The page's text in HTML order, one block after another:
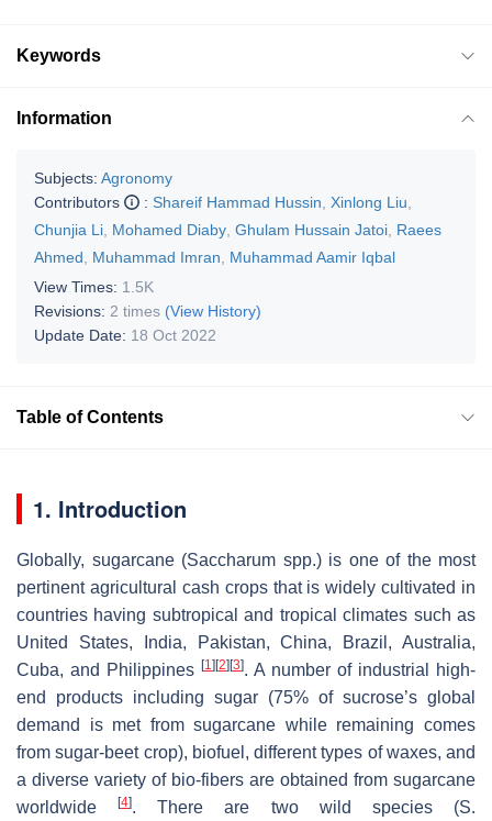
Keywords
Information
Subjects: Agronomy
Contributors
: Shareif Hammad Hussin Xinlong Liu
Chunjia Li Mohamed Diaby Ghulam Hussain Jatoi Raees
Ahmed
Muhammad Imran
Muhammad Aamir Iqbal
View Times: 1.5K
Revisions: 2 times (View History)
Update Date: 18 Oct 2022
Table of Contents
1. Introduction
Globally, sugarcane (Saccharum spp.) is one of the most
pertinent agricultural cash crops that is widely cultivated in
countries having subtropical and tropical climates such as
United States, India, Pakistan, China, Brazil, Australia,
Cuba, and Philippines [1] [2] [3]. A number of industrial high-
end products including sugar (75% of sucrose’s global
demand is met from sugarcane while remaining comes
from sugar-beet crop), biofuel, different types of waxes, and
a diverse variety of bio-fibers are obtained from sugarcane
worldwide[4]. There are two wild species (S.